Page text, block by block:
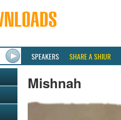
SPEAKERS SHARE A SHIUR
Mishnah